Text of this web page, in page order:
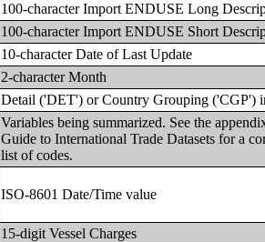
100-character Import ENDUSE Long
100-character Import ENDUSE Short
10-character Date of Last Update
2-character Month
Detail ('DET') or Country Grouping ('CGP')
Variables being summarized. See the
Guide to International Trade Datasets for a
list of codes.
ISO-8601 Date/Time value
15-digit Vessel Charges